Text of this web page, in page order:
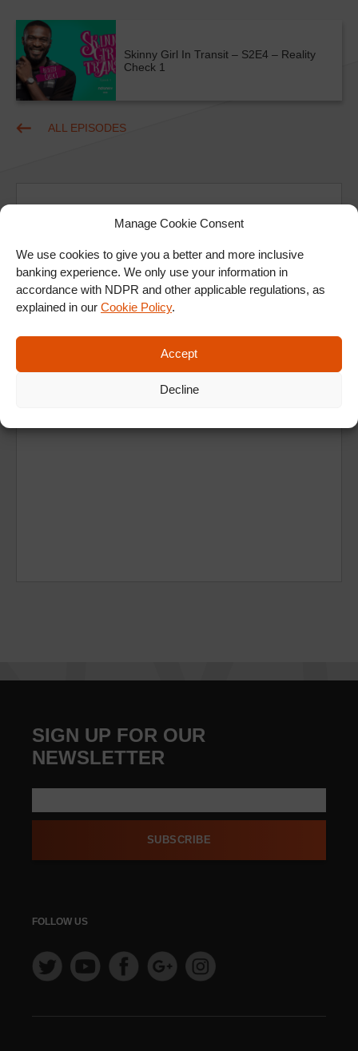
Manage Cookie Consent
We use cookies to give you a better and more inclusive
banking experience. We only use your information in
accordance with NDPR and other applicable regulations, as
explained in our Cookie Policy.
Accept
Decline
Skinny Girl In Transit – S2E4 – Reality
Check 1
ALL EPISODES
Ad
SIGN UP FOR OUR
NEWSLETTER
SUBSCRIBE
FOLLOW US